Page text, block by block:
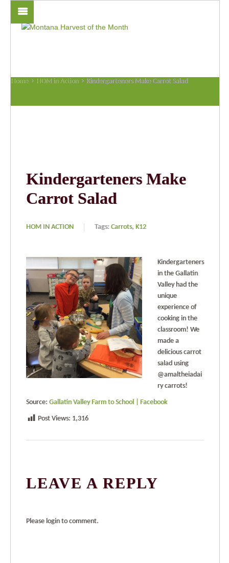
Home HOM in Action Kindergarteners Make Carrot Salad
Kindergarteners Make
Carrot Salad
HOM IN ACTION Tags: Carrots, K12
Kindergarteners
in the Gallatin
Valley had the
unique
experience of
cooking in the
classroom! We
made a
delicious carrot
salad using
@amaltheiadai
ry carrots!
Source: Gallatin Valley Farm to School | Facebook
Post Views: 1,316
LEAVE A REPLY
Please login to comment.